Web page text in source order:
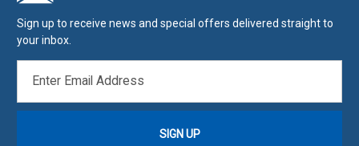
Sign up to receive news and special offers delivered straight to
your inbox.
ADDRESS